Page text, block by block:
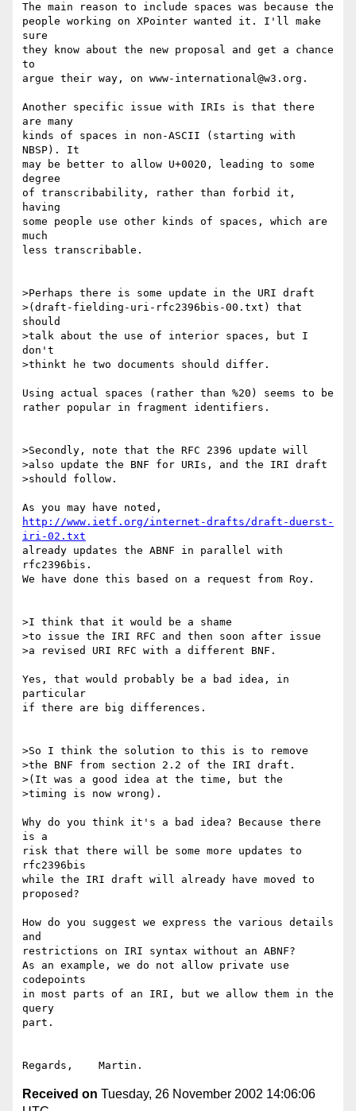
The main reason to include spaces was because the
people working on XPointer wanted it. I'll make
sure
they know about the new proposal and get a chance
to
argue their way, on www-international@w3.org.
Another specific issue with IRIs is that there
are many
kinds of spaces in non-ASCII (starting with
NBSP). It
may be better to allow U+0020, leading to some
degree
of transcribability, rather than forbid it,
having
some people use other kinds of spaces, which are
much
less transcribable.
>Perhaps there is some update in the URI draft
>(draft-fielding-uri-rfc2396bis-00.txt) that
should
>talk about the use of interior spaces, but I
don't
>thinkt he two documents should differ.
Using actual spaces (rather than %20) seems to be
rather popular in fragment identifiers.
>Secondly, note that the RFC 2396 update will
>also update the BNF for URIs, and the IRI draft
>should follow.
http://www.ietf.org/internet-drafts/draft-duerst-
iri-02.txt
already updates the ABNF in parallel with
rfc2396bis.
We have done this based on a request from Roy.
>I think that it would be a shame
>to issue the IRI RFC and then soon after issue
>a revised URI RFC with a different BNF.
Yes, that would probably be a bad idea, in
particular
if there are big differences.
>So I think the solution to this is to remove
>the BNF from section 2.2 of the IRI draft.
>(It was a good idea at the time, but the
>timing is now wrong).
Why do you think it's a bad idea? Because there
is a
risk that there will be some more updates to
rfc2396bis
while the IRI draft will already have moved to
proposed?
How do you suggest we express the various details
and
restrictions on IRI syntax without an ABNF?
As an example, we do not allow private use
codepoints
in most parts of an IRI, but we allow them in the
query
part.
Received on Tuesday, 26 November 2002 14:06:06